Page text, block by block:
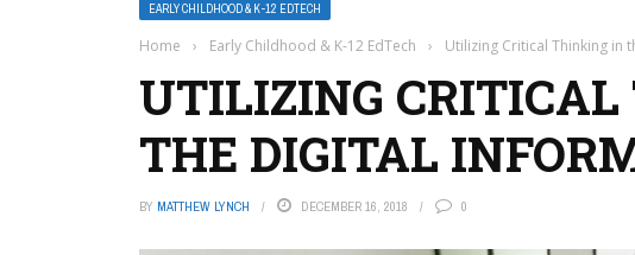
EARLY CHILDHOOD & K-12 EDTECH
Home › Early Childhood & K-12 EdTech › Utilizing Critical Thinking in
UTILIZING
THE DIGITAL
BY MATTHEW LYNCH DECEMBER 16, 2018 0